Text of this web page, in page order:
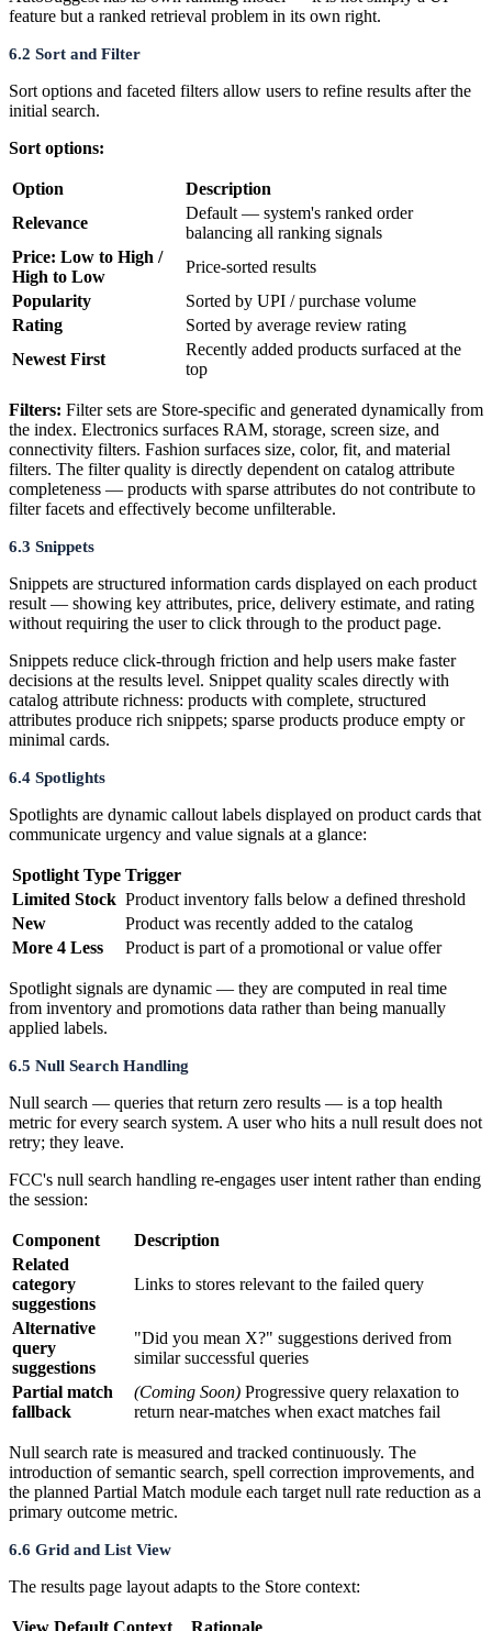
feature but a ranked retrieval problem in its own right.
6.2 Sort and Filter
Sort options and faceted filters allow users to refine results after the
initial search.
Sort options:
Option
Description
Relevance
Default — system's ranked order
balancing all ranking signals
Price: Low to High /
High to Low
Price-sorted results
Popularity
Sorted by UPI / purchase volume
Rating
Sorted by average review rating
Newest First
Recently added products surfaced at the
top
Filters: Filter sets are Store-specific and generated dynamically from
the index. Electronics surfaces RAM, storage, screen size, and
connectivity filters. Fashion surfaces size, color, fit, and material
filters. The filter quality is directly dependent on catalog attribute
completeness — products with sparse attributes do not contribute to
filter facets and effectively become unfilterable.
6.3 Snippets
Snippets are structured information cards displayed on each product
result — showing key attributes, price, delivery estimate, and rating
without requiring the user to click through to the product page.
Snippets reduce click-through friction and help users make faster
decisions at the results level. Snippet quality scales directly with
catalog attribute richness: products with complete, structured
attributes produce rich snippets; sparse products produce empty or
minimal cards.
6.4 Spotlights
Spotlights are dynamic callout labels displayed on product cards that
communicate urgency and value signals at a glance:
Spotlight Type Trigger
Limited Stock Product inventory falls below a defined threshold
New
Product was recently added to the catalog
More 4 Less
Product is part of a promotional or value offer
Spotlight signals are dynamic — they are computed in real time
from inventory and promotions data rather than being manually
applied labels.
6.5 Null Search Handling
Null search — queries that return zero results — is a top health
metric for every search system. A user who hits a null result does not
retry; they leave.
FCC's null search handling re-engages user intent rather than ending
the session:
Component
Description
Related
category
suggestions
Links to stores relevant to the failed query
Alternative
query
suggestions
"Did you mean X?" suggestions derived from
similar successful queries
Partial match
fallback
(Coming Soon) Progressive query relaxation to
return near-matches when exact matches fail
Null search rate is measured and tracked continuously. The
introduction of semantic search, spell correction improvements, and
the planned Partial Match module each target null rate reduction as a
primary outcome metric.
6.6 Grid and List View
The results page layout adapts to the Store context:
View Default Context Rationale